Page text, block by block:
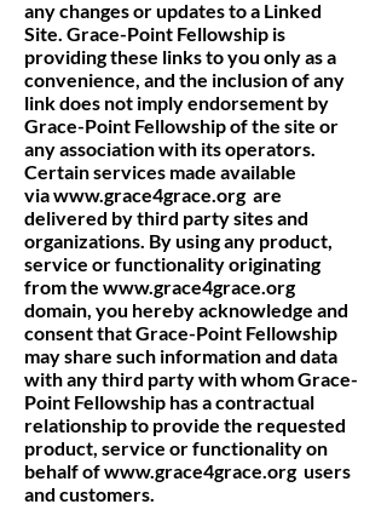
any changes or updates to a Linked
Site. Grace-Point Fellowship is
providing these links to you only as a
convenience, and the inclusion of any
link does not imply endorsement by
Grace-Point Fellowship of the site or
any association with its operators.
Certain services made available
viawww.grace4grace.orgare
delivered by third party sites and
organizations. By using any product,
service or functionality originating
from the www.grace4grace.org
domain, you hereby acknowledge and
consent that Grace-Point Fellowship
may share such information and data
with any third party with whom Grace-
Point Fellowship has a contractual
relationship to provide the requested
product, service or functionality on
behalf ofwww.grace4grace.orgusers
and customers.